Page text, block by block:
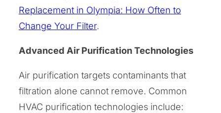
Replacement in Olympia: How Often to
Change Your Filter.
Advanced Air Purification Technologies
Air purification targets contaminants that
filtration alone cannot remove. Common
HVAC purification technologies include: